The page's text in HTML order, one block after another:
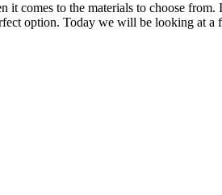
it comes to the materials to choose
option. Today we will be looking at